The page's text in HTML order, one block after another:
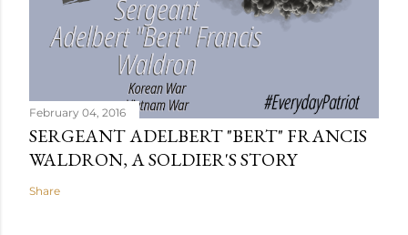
February 04, 2016
SERGEANT ADELBERT "BERT" FRANCIS
WALDRON, A SOLDIER'S STORY
Share